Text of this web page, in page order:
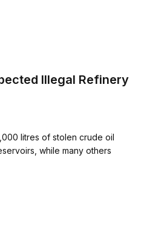
Illegal Refinery
litres of stolen crude oil
while many others